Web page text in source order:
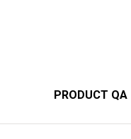
PRODUCT QA